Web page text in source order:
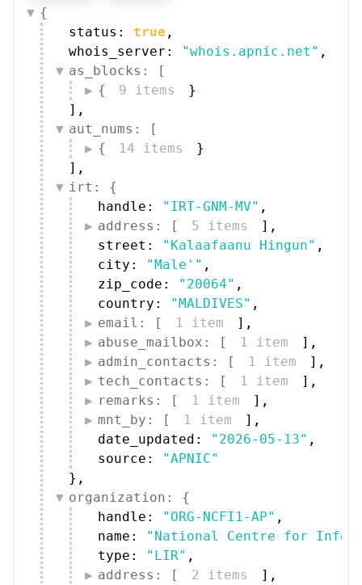
{
status: true ,
whois_server:
"whois.apnic.net" ,
as_blocks: [
{
9 items
}
] ,
aut_nums: [
{
14 items
}
] ,
irt: {
handle:
"IRT-GNM-MV" ,
address: [
5 items ] ,
street:
"Kalaafaanu Hingun" ,
city:
"Male'" ,
zip_code:
"20064" ,
country:
"MALDIVES" ,
email: [
1 item ] ,
abuse_mailbox: [
1 item ] ,
admin_contacts: [
1 item ] ,
tech_contacts: [
1 item ] ,
remarks: [
1 item ] ,
mnt_by: [
1 item ] ,
date_updated:
"2026-05-13" ,
source:
"APNIC"
} ,
organization: {
handle:
"ORG-NCFI1-AP" ,
name:
"National Centre for
type:
"LIR" ,
address: [
2 items ] ,